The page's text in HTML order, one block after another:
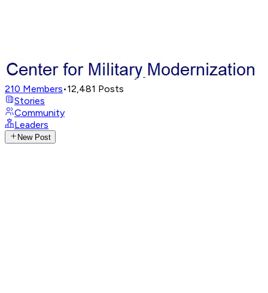
210 Members•12,481 Posts
Stories
Community
Leaders
New Post